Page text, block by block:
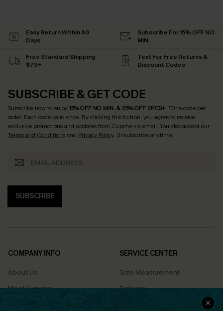
Easy Return Within 60
Days
Subscribe For 15% OFF NO
MIN.
Free Standard Shipping
$79+
Text For Free Returns &
Discount Codes
SUBSCRIBE & GET CODE
Subscribe now to enjoy15% OFF NO MIN. & 25% OFF 2PCS+! *One code per
order. Each code valid once. By clicking this button, you agree to receive
exclusive promotions and updates from Cupshe via email. You also accept our
Terms and Conditionsand Privacy Policy. Unsubscribe anytime.
SUBSCRIBE
COMPANY INFO
About Us
Meet Cupshe
Cupshe Cares
SERVICE CENTER
Size Measurement
Delivery
Returns